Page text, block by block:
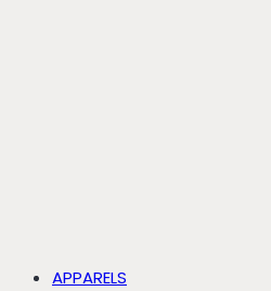
APPARELS